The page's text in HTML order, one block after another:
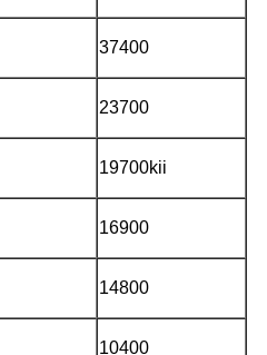
37400
23700
19700kii
16900
14800
10400